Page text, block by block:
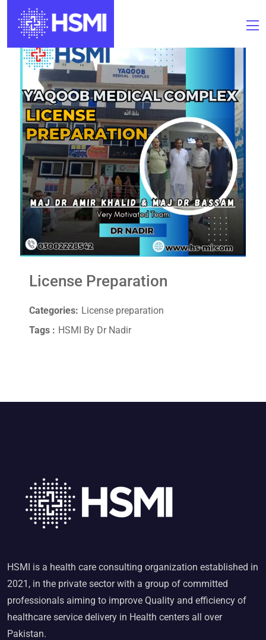
License Preparation
Categories: License preparation
Tags : HSMI By Dr Nadir
HSMI is a health care consulting organization established in
2021, in the private sector with a group of committed
professionals aiming to improve Quality and efficiency of
healthcare service delivery in Health centers all over
Pakistan.